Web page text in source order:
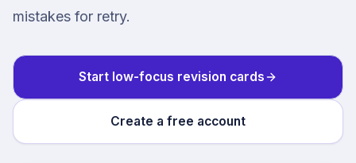
mistakes for retry.
Start low-focus revision cards
Create a free account